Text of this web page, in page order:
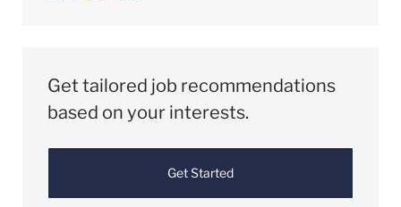
Get tailored job recommendations
based on your interests.
Get Started